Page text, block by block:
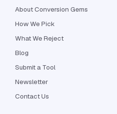
About Conversion Gems
How We Pick
What We Reject
Blog
Submit a Tool
Newsletter
Contact Us